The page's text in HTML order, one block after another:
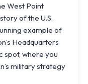
West Point
of the U.S.
example of
Headquarters
spot, where you
military strategy